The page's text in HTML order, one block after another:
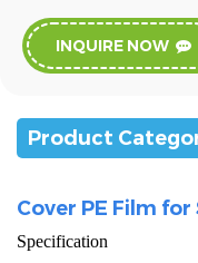
INQUIRE NOW
Product
Cover PE Film
Specification